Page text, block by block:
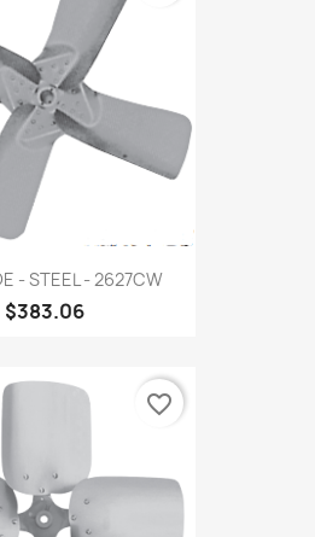
- STEEL - 2627CW
$383.06
favorite_border